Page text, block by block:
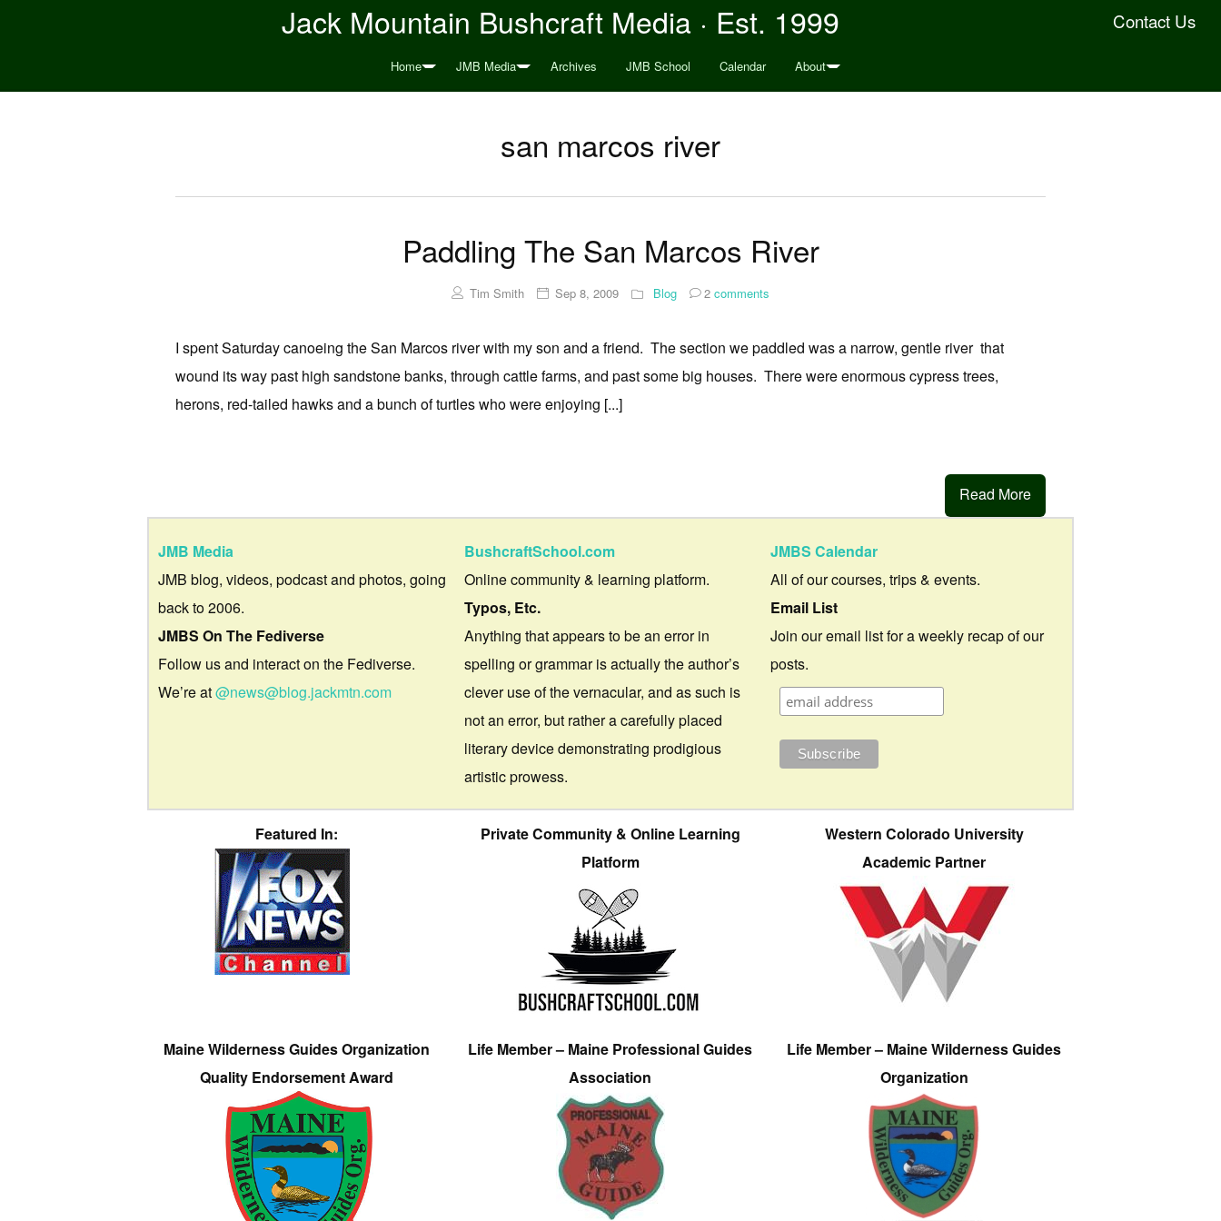
Contact Us
Jack Mountain Bushcraft Media · Est. 1999
Home JMB Media Archives JMB School Calendar About
san marcos river
Paddling The San Marcos River
Tim Smith Sep 8, 2009 Blog 2 comments
I spent Saturday canoeing the San Marcos river with my son and a friend. The section we paddled was a narrow, gentle river that
wound its way past high sandstone banks, through cattle farms, and past some big houses. There were enormous cypress trees,
herons, red-tailed hawks and a bunch of turtles who were enjoying [...]
Read More
JMB Media
JMB blog, videos, podcast and photos, going
back to 2006.
JMBS On The Fediverse
Follow us and interact on the Fediverse.
We’re at@news@blog.jackmtn.com
BushcraftSchool.com
Online community & learning platform.
Typos, Etc.
Anything that appears to be an error in
spelling or grammar is actually the author’s
clever use of the vernacular, and as such is
not an error, but rather a carefully placed
literary device demonstrating prodigious
artistic prowess.
JMBS Calendar
All of our courses, trips & events.
Email List
Join our email list for a weekly recap of our
posts.
Featured In:
Private Community & Online Learning
Platform
Western Colorado University
Academic Partner
Maine Wilderness Guides Organization
Quality Endorsement Award
Life Member – Maine Professional Guides
Association
Life Member – Maine Wilderness Guides
Organization